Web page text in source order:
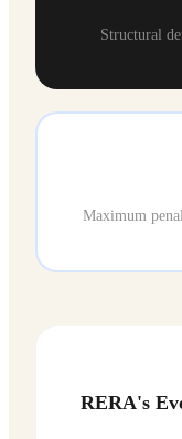
Structural
Maximum
RERA's